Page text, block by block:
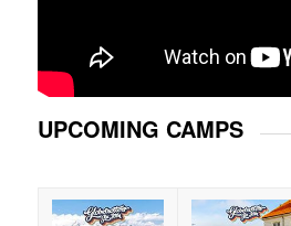
UPCOMING CAMPS